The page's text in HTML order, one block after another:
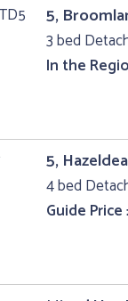
5,
3 bed
In the
5,
4 bed
Guide